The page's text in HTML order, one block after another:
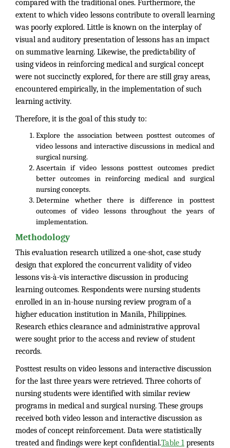
compared with the traditional ones. Furthermore, the
extent to which video lessons contribute to overall learning
was poorly explored. Little is known on the interplay of
visual and auditory presentation of lessons has an impact
on summative learning. Likewise, the predictability of
using videos in reinforcing medical and surgical concept
were not succinctly explored, for there are still gray areas,
encountered empirically, in the implementation of such
learning activity.
Therefore, it is the goal of this study to:
Explore the association between posttest outcomes of
video lessons and interactive discussions in medical and
surgical nursing.
Ascertain if video lessons posttest outcomes predict
better outcomes in reinforcing medical and surgical
nursing concepts.
Determine whether there is difference in posttest
outcomes of video lessons throughout the years of
implementation.
Methodology
This evaluation research utilized a one-shot, case study
design that explored the concurrent validity of video
lessons vis-à-vis interactive discussion in producing
learning outcomes. Respondents were nursing students
enrolled in an in-house nursing review program of a
higher education institution in Manila, Philippines.
Research ethics clearance and administrative approval
were sought prior to the access and review of student
records.
Posttest results on video lessons and interactive discussion
for the last three years were retrieved. Three cohorts of
nursing students were identified with similar review
programs in medical and surgical nursing. These groups
received both video lesson and interactive discussion as
modes of concept reinforcement. Data were statistically
treated and findings were kept confidential.Table 1 presents